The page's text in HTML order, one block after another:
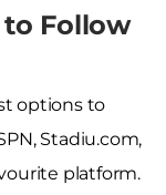
to Follow
options to
Stadiu.com,
platform.